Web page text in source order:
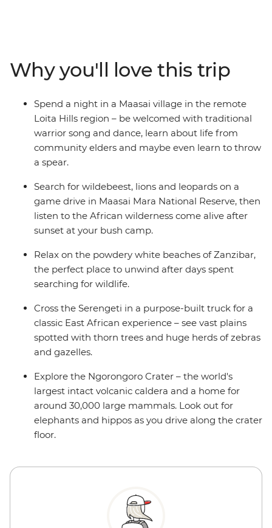
the powdery beaches of Zanzibar. Do it all with a small
group of like-minded travellers, forging new friendships
along the way.
Why you'll love this trip
Spend a night in a Maasai village in the remote
Loita Hills region – be welcomed with traditional
warrior song and dance, learn about life from
community elders and maybe even learn to throw
a spear.
Search for wildebeest, lions and leopards on a
game drive in Maasai Mara National Reserve, then
listen to the African wilderness come alive after
sunset at your bush camp.
Relax on the powdery white beaches of Zanzibar,
the perfect place to unwind after days spent
searching for wildlife.
Cross the Serengeti in a purpose-built truck for a
classic East African experience – see vast plains
spotted with thorn trees and huge herds of zebras
and gazelles.
Explore the Ngorongoro Crater – the world's
largest intact volcanic caldera and a home for
around 30,000 large mammals. Look out for
elephants and hippos as you drive along the crater
floor.